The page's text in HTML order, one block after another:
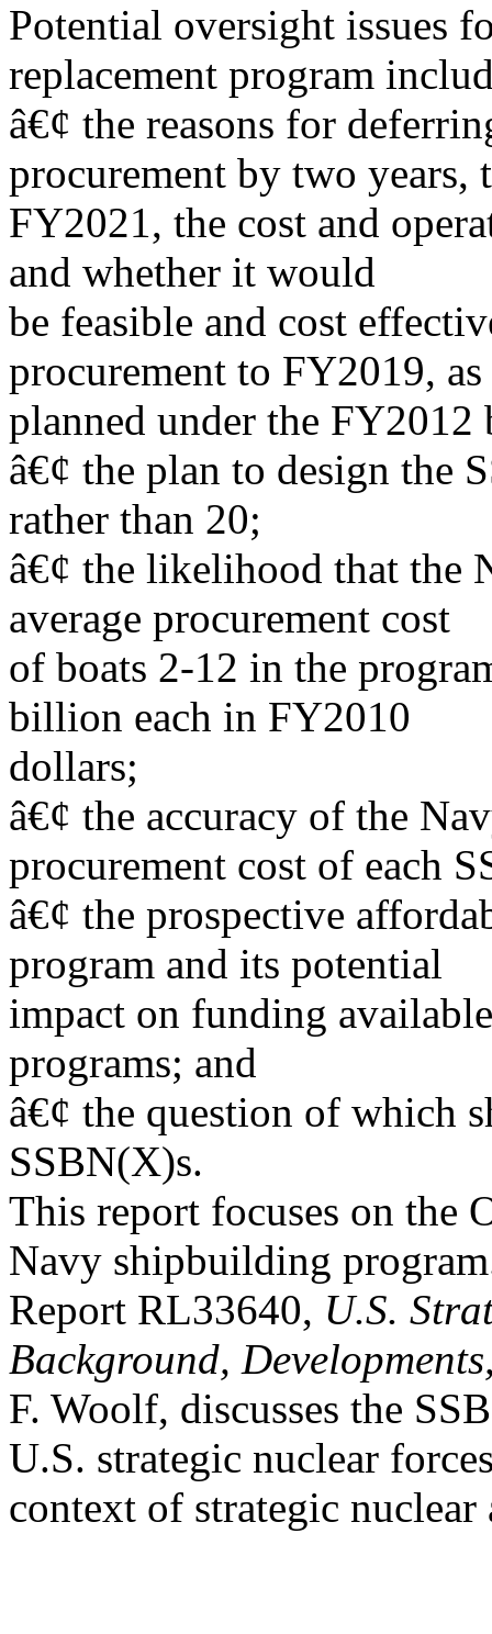
Potential oversight issues
replacement program
â€¢ the reasons for
procurement by two years,
FY2021, the cost and
and whether it would
be feasible and cost
procurement to FY2019, as
planned under the FY2012
â€¢ the plan to design the
rather than 20;
â€¢ the likelihood that the
average procurement cost
of boats 2-12 in the
billion each in FY2010
dollars;
â€¢ the accuracy of the
procurement cost of each
â€¢ the prospective
program and its potential
impact on funding
programs; and
â€¢ the question of which
SSBN(X)s.
This report focuses on the
Navy shipbuilding
Report RL33640, U.S.
Background,
F. Woolf, discusses the
U.S. strategic nuclear
context of strategic nuclear